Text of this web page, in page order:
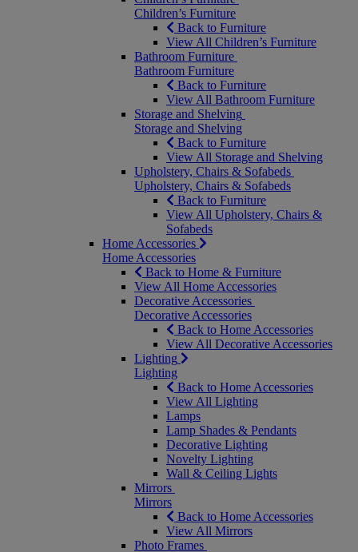
Children’s Furniture
Back to Furniture
View All Children’s Furniture
Bathroom Furniture
Bathroom Furniture
Back to Furniture
View All Bathroom Furniture
Storage and Shelving
Storage and Shelving
Back to Furniture
View All Storage and Shelving
Upholstery, Chairs & Sofabeds
Upholstery, Chairs & Sofabeds
Back to Furniture
View All Upholstery, Chairs &
Sofabeds
Home Accessories
Home Accessories
Back to Home & Furniture
View All Home Accessories
Decorative Accessories
Decorative Accessories
Back to Home Accessories
View All Decorative Accessories
Lighting
Lighting
Back to Home Accessories
View All Lighting
Lamps
Lamp Shades & Pendants
Decorative Lighting
Novelty Lighting
Wall & Ceiling Lights
Mirrors
Mirrors
Back to Home Accessories
View All Mirrors
Photo Frames